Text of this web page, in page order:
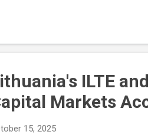
ILTE
Markets
15, 2025